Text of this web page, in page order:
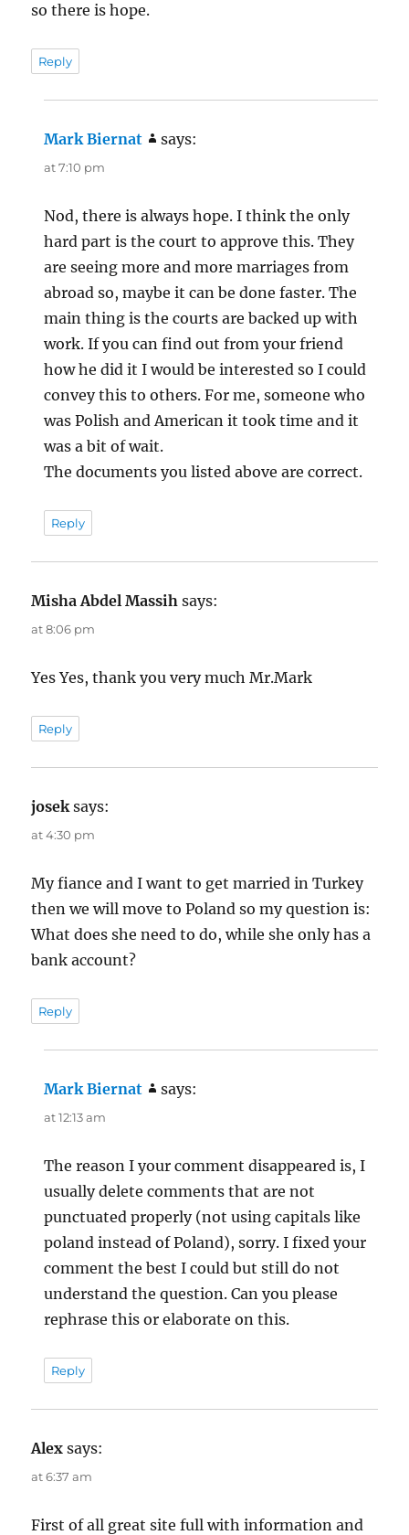
so there is hope.
Reply
Mark Biernat says:
at 7:10 pm
Nod, there is always hope. I think the only
hard part is the court to approve this. They
are seeing more and more marriages from
abroad so, maybe it can be done faster. The
main thing is the courts are backed up with
work. If you can find out from your friend
how he did it I would be interested so I could
convey this to others. For me, someone who
was Polish and American it took time and it
was a bit of wait.
The documents you listed above are correct.
Reply
Misha Abdel Massih says:
at 8:06 pm
Yes Yes, thank you very much Mr.Mark
Reply
josek says:
at 4:30 pm
My fiance and I want to get married in Turkey
then we will move to Poland so my question is:
What does she need to do, while she only has a
bank account?
Reply
Mark Biernat says:
at 12:13 am
The reason I your comment disappeared is, I
usually delete comments that are not
punctuated properly (not using capitals like
poland instead of Poland), sorry. I fixed your
comment the best I could but still do not
understand the question. Can you please
rephrase this or elaborate on this.
Reply
Alex says:
at 6:37 am
First of all great site full with information and